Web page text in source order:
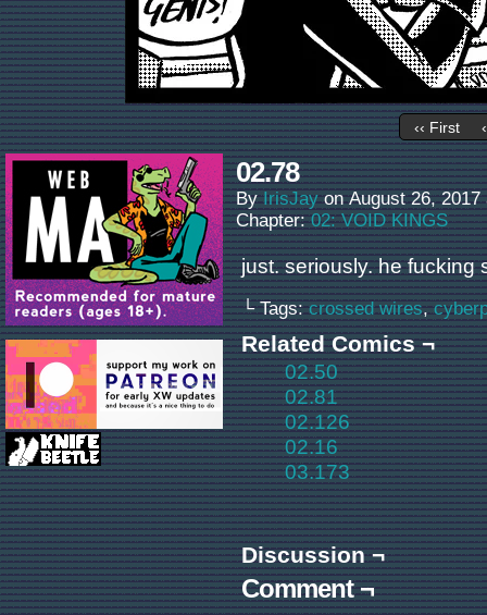
‹‹ First
02.78
ByIrisJay onAugust 26, 2017
Chapter:02: VOID KINGS
just. seriously. he fucking
└ Tags:crossed wires,
Related Comics ¬
02.50
02.81
02.126
02.16
03.173
Discussion ¬
Comment ¬